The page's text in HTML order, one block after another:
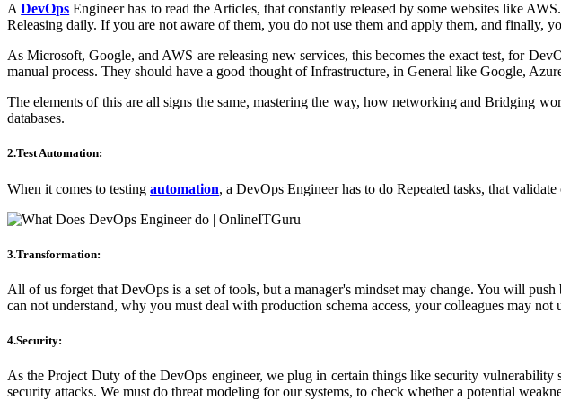
ADevOps Engineer has to read the Articles, that constantly released by some websites like
Releasing daily. If you are not aware of them, you do not use them and apply them, and finally,
As Microsoft, Google, and AWS are releasing new services, this becomes the exact test, for
manual process. They should have a good thought of Infrastructure, in General like Google,
The elements of this are all signs the same, mastering the way, how networking and Bridging
databases.
2.Test Automation:
When it comes to testing automation, a DevOps Engineer has to do Repeated tasks, that
3.Transformation:
All of us forget that DevOps is a set of tools, but a manager's mindset may change. You will
can not understand, why you must deal with production schema access, your colleagues may
4.Security:
As the Project Duty of the DevOps engineer, we plug in certain things like security
security attacks. We must do threat modeling for our systems, to check whether a potential